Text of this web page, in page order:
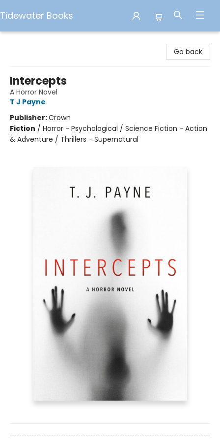
Tidewater Books
Go back
Intercepts
A Horror Novel
T J Payne
Publisher:Crown
Fiction / Horror - Psychological / Science Fiction - Action
& Adventure / Thrillers - Supernatural